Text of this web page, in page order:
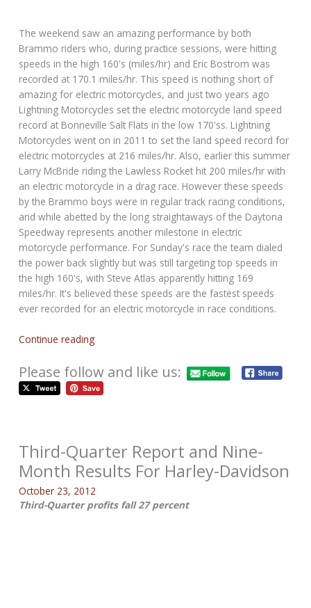
The weekend saw an amazing performance by both
Brammo riders who, during practice sessions, were hitting
speeds in the high 160's (miles/hr) and Eric Bostrom was
recorded at 170.1 miles/hr. This speed is nothing short of
amazing for electric motorcycles, and just two years ago
Lightning Motorcycles set the electric motorcycle land speed
record at Bonneville Salt Flats in the low 170'ss. Lightning
Motorcycles went on in 2011 to set the land speed record for
electric motorcycles at 216 miles/hr. Also, earlier this summer
Larry McBride riding the Lawless Rocket hit 200 miles/hr with
an electric motorcycle in a drag race. However these speeds
by the Brammo boys were in regular track racing conditions,
and while abetted by the long straightaways of the Daytona
Speedway represents another milestone in electric
motorcycle performance. For Sunday's race the team dialed
the power back slightly but was still targeting top speeds in
the high 160's, with Steve Atlas apparently hitting 169
miles/hr. It's believed these speeds are the fastest speeds
ever recorded for an electric motorcycle in race conditions.
Continue reading
Please follow and like us:
Third-Quarter Report and Nine-
Month Results For Harley-Davidson
October 23, 2012
Third-Quarter profits fall 27 percent